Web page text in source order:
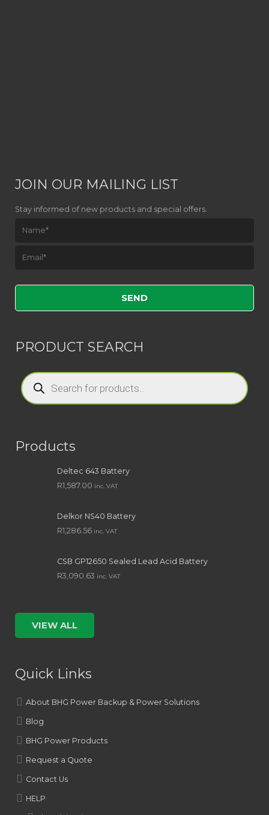
JOIN OUR MAILING LIST
Stay informed of new products and special offers.
PRODUCT SEARCH
Products
search
Products
Deltec 643 Battery
R1,587.00 inc. VAT
Delkor NS40 Battery
R1,286.56 inc. VAT
CSB GP12650 Sealed Lead Acid Battery
R3,090.63 inc. VAT
VIEW ALL
Quick Links
About BHG Power Backup & Power Solutions
Blog
BHG Power Products
Request a Quote
Contact Us
HELP